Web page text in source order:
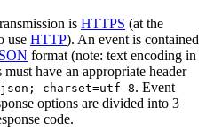
is HTTPS (at the
use HTTP). An event is contained
format (note: text encoding in
must have an appropriate header
charset=utf-8. Event
options are divided into 3
code.